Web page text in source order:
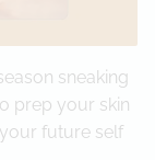
sneaking
prep your skin
future self